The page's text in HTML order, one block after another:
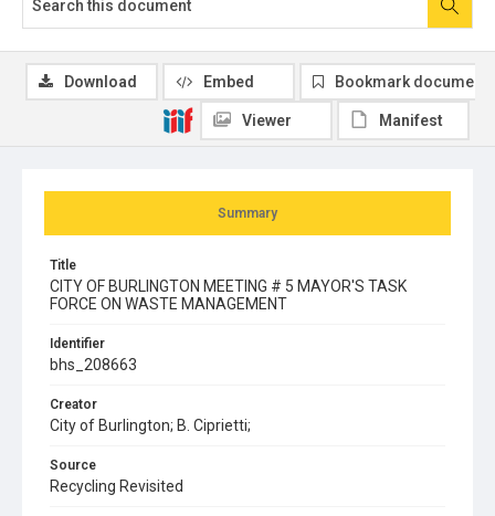
Summary
Title
CITY OF BURLINGTON MEETING # 5 MAYOR'S TASK
FORCE ON WASTE MANAGEMENT
Identifier
bhs_208663
Creator
City of Burlington; B. Ciprietti;
Source
Recycling Revisited
Download Embed Bookmark document
Viewer Manifest